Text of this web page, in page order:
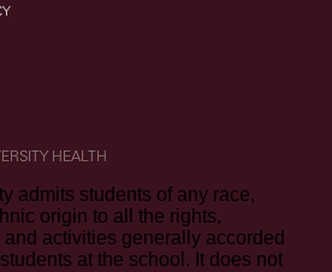
HEALTH
admits students of any race,
origin to all the rights,
activities generally accorded
at the school. It does not